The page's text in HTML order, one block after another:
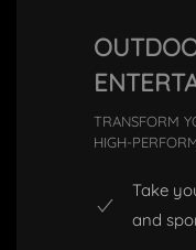
TRANSFORM
HIGH-
Take
and